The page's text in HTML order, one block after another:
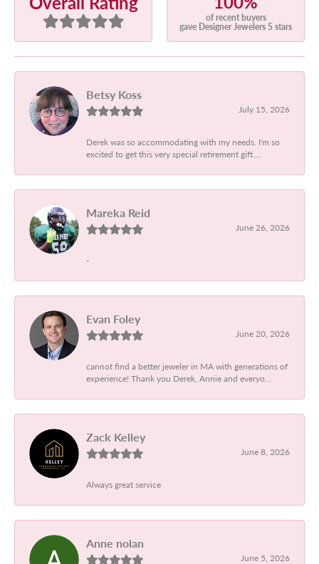
of recent buyers
gave Designer Jewelers 5 stars
Betsy Koss
July 15, 2026
Derek was so accommodating with my needs. I'm so
excited to get this very special retirement gift....
Mareka Reid
June 26, 2026
-
Evan Foley
June 20, 2026
cannot find a better jeweler in MA with generations of
experience! Thank you Derek, Annie and everyo...
Zack Kelley
June 8, 2026
Always great service
Anne nolan
June 5, 2026